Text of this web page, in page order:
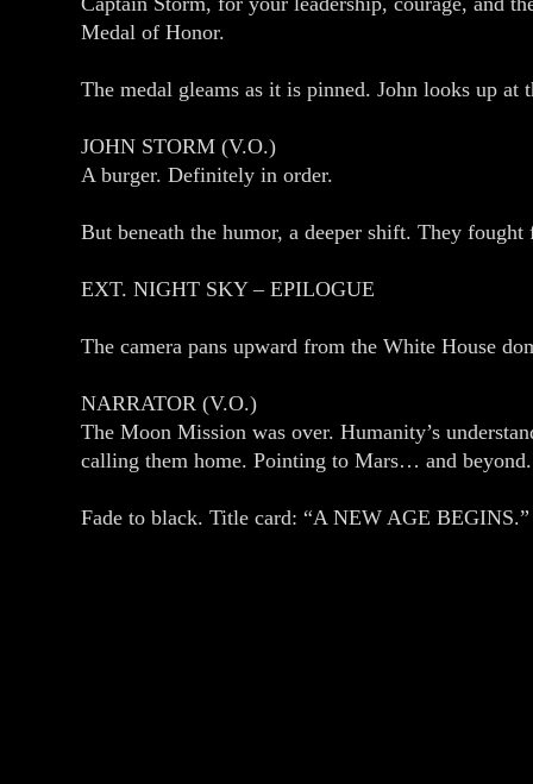
Medal of Honor.
The medal gleams as it is pinned. John looks up
JOHN STORM (V.O.)
A burger. Definitely in order.
But beneath the humor, a deeper shift. They
EXT. NIGHT SKY – EPILOGUE
The camera pans upward from the White House
NARRATOR (V.O.)
The Moon Mission was over. Humanity’s
calling them home. Pointing to Mars… and beyond.
Fade to black. Title card: “A NEW AGE BEGINS.”